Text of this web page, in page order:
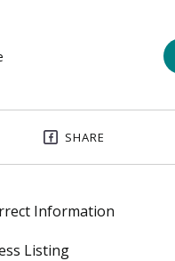
SHARE
Information
Listing